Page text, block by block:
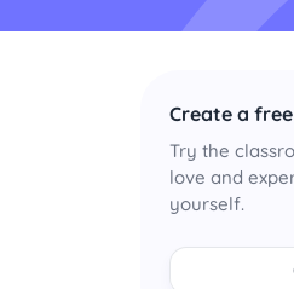
Create a
Try the
love and
yourself.